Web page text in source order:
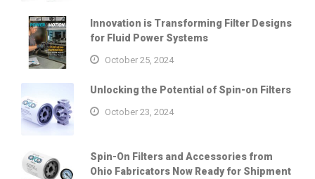
Innovation is Transforming Filter Designs
for Fluid Power Systems
October 25, 2024
Unlocking the Potential of Spin-on Filters
October 23, 2024
Spin-On Filters and Accessories from
Ohio Fabricators Now Ready for Shipment